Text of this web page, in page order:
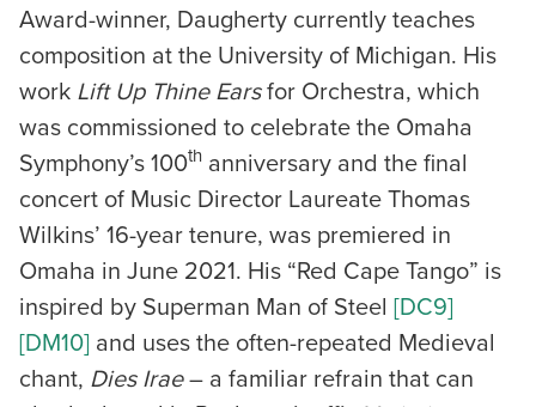
Award-winner, Daugherty currently teaches
composition at the University of Michigan. His
work Lift Up Thine Earsfor Orchestra, which
was commissioned to celebrate the Omaha
Symphony’s 100th anniversary and the final
concert of Music Director Laureate Thomas
Wilkins’ 16-year tenure, was premiered in
Omaha in June 2021. His “Red Cape Tango” is
inspired by Superman Man of Steel [DC9]
[DM10] and uses the often-repeated Medieval
chant, Dies Irae– a familiar refrain that can